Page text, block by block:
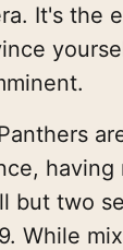
It's the
having
but two
While